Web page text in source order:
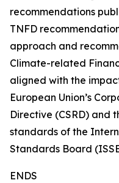
recommendations
TNFD
approach and
Climate-related
aligned with the
European Union’s
Directive (CSRD) and
standards of the
Standards Board
ENDS